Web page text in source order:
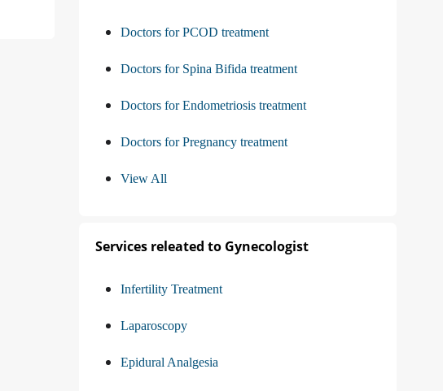
Doctors for PCOD treatment
Doctors for Spina Bifida treatment
Doctors for Endometriosis treatment
Doctors for Pregnancy treatment
View All
Services releated to Gynecologist
Infertility Treatment
Laparoscopy
Epidural Analgesia